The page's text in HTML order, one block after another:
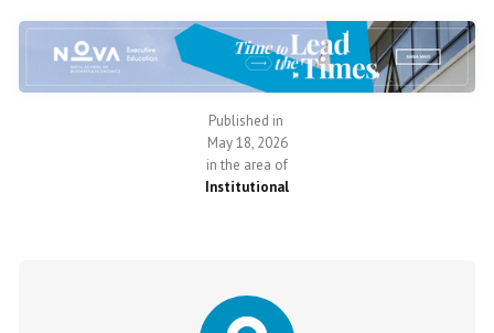
Published in
May 18, 2026
in the area of
Institutional